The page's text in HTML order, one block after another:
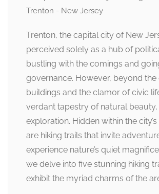
Trenton, the capital city of New
perceived solely as a hub of
bustling with the comings and
governance. However, beyond the
buildings and the clamor of civic
verdant tapestry of natural
exploration. Hidden within the
are hiking trails that invite
experience nature’s quiet
we delve into five stunning hiking
exhibit the myriad charms of the